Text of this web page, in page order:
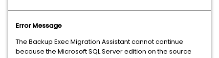
Error Message
The Backup Exec Migration Assistant cannot continue
because the Microsoft SQL Server edition on the source